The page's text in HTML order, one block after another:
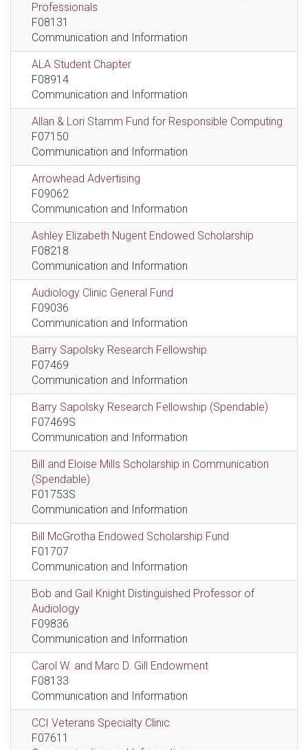
Professionals
F08131
Communication and Information
ALA Student Chapter
F08914
Communication and Information
Allan & Lori Stamm Fund for Responsible Computing
F07150
Communication and Information
Arrowhead Advertising
F09062
Communication and Information
Ashley Elizabeth Nugent Endowed Scholarship
F08218
Communication and Information
Audiology Clinic General Fund
F09036
Communication and Information
Barry Sapolsky Research Fellowship
F07469
Communication and Information
Barry Sapolsky Research Fellowship (Spendable)
F07469S
Communication and Information
Bill and Eloise Mills Scholarship in Communication
(Spendable)
F01753S
Communication and Information
Bill McGrotha Endowed Scholarship Fund
F01707
Communication and Information
Bob and Gail Knight Distinguished Professor of
Audiology
F09836
Communication and Information
Carol W. and Marc D. Gill Endowment
F08133
Communication and Information
CCI Veterans Specialty Clinic
F07611